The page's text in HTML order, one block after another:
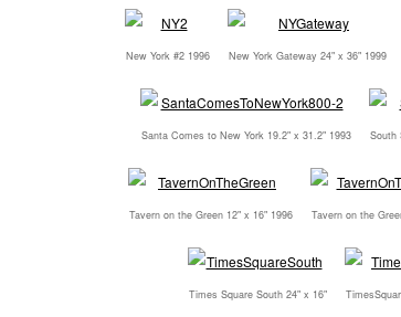
New York #2 1996 New York Gateway 24" x 36" 1999
Santa Comes to New York 19.2" x 31.2" 1993 South
Tavern on the Green 12" x 16" 1996 Tavern on the
Times Square South 24" x 16"